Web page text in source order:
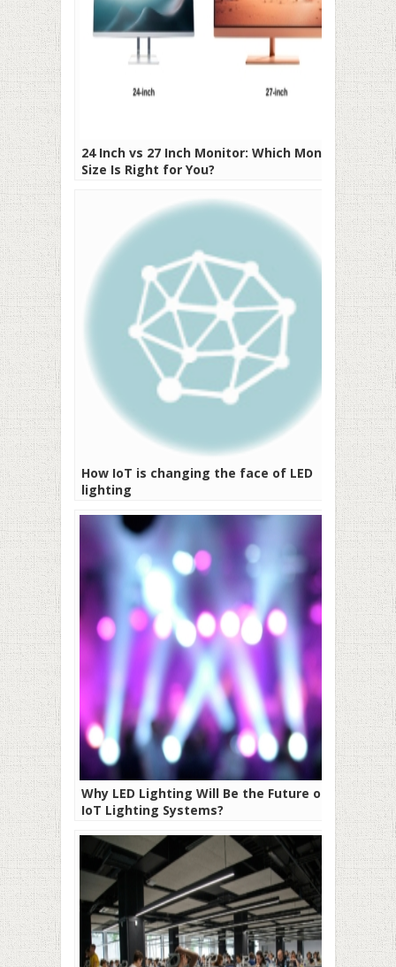
24 Inch vs 27 Inch Monitor: Which Monitor
Size Is Right for You?
How IoT is changing the face of LED
lighting
Why LED Lighting Will Be the Future of
IoT Lighting Systems?